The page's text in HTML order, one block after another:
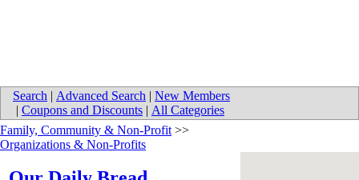
Search | Advanced Search | New Members
| Coupons and Discounts | All Categories
Family, Community & Non-Profit>>
Organizations & Non-Profits